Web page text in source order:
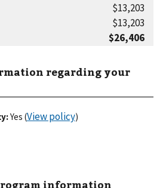
$13,203
$13,203
$26,406
regarding your
Yes (View policy)
information